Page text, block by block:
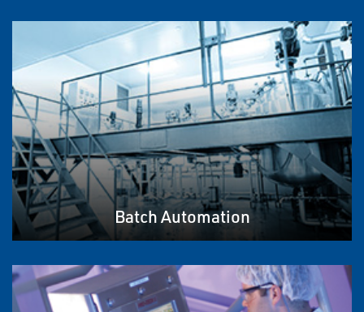
Batch Automation